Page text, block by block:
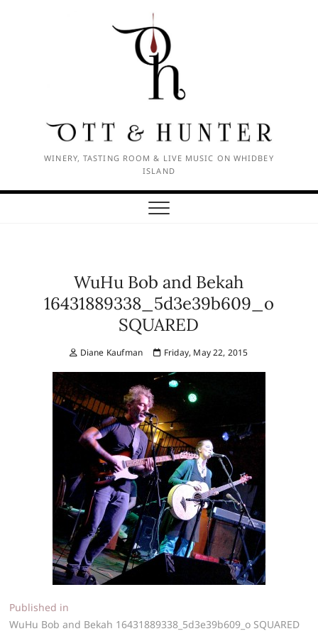
WINERY, TASTING ROOM & LIVE MUSIC ON WHIDBEY
ISLAND
WuHu Bob and Bekah
16431889338_5d3e39b609_o
SQUARED
Diane Kaufman Friday, May 22, 2015
Post
Published in
WuHu Bob and Bekah 16431889338_5d3e39b609_o SQUARED